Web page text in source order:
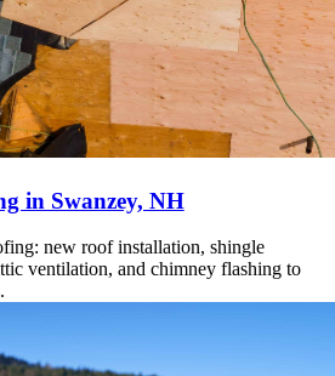
in Swanzey, NH
new roof installation, shingle
ventilation, and chimney flashing to